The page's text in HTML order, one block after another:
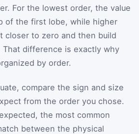
For the lowest order, the value
of the first lobe, while higher
closer to zero and then build
difference is exactly why
by order.
compare the sign and size
from the order you chose.
the most common
between the physical